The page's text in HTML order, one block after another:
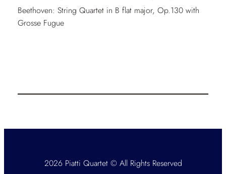
Beethoven: String Quartet in B flat major, Op.130 with
Grosse Fugue
2026 Piatti Quartet © All Rights Reserved